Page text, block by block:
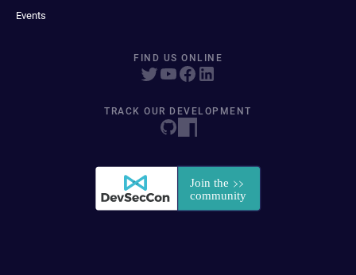
Events
FIND US ONLINE
TRACK OUR DEVELOPMENT